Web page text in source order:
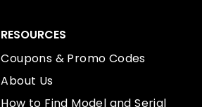
RESOURCES
Coupons & Promo Codes
About Us
How to Find Model and Serial